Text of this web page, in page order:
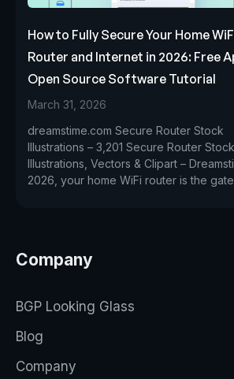
How to Fully Secure Your Home
Router and Internet in 2026: Free
Open Source Software Tutorial
March 31, 2026
dreamstime.com Secure Router Stock
Illustrations – 3,201 Secure Router Stock
Illustrations, Vectors & Clipart –
2026, your home WiFi router is the
Company
BGP Looking Glass
Blog
Company